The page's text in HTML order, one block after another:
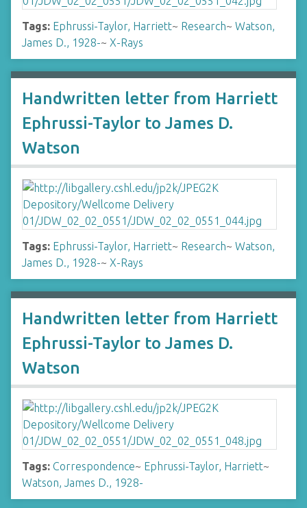
Tags: Ephrussi-Taylor, Harriett~ Research~ Watson,
James D., 1928-~ X-Rays
Handwritten letter from Harriett
Ephrussi-Taylor to James D.
Watson
Tags: Ephrussi-Taylor, Harriett~ Research~ Watson,
James D., 1928-~ X-Rays
Handwritten letter from Harriett
Ephrussi-Taylor to James D.
Watson
Tags: Correspondence~ Ephrussi-Taylor, Harriett~
Watson, James D., 1928-